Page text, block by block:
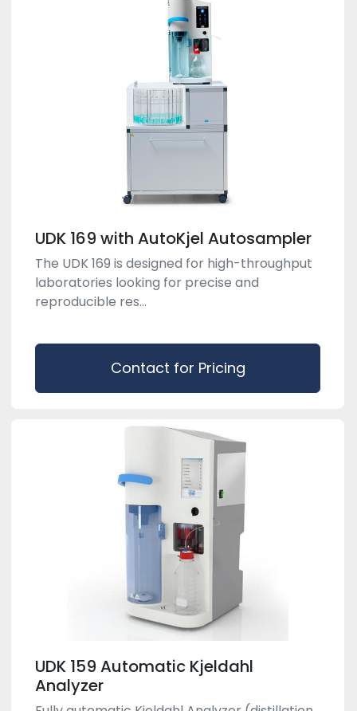
UDK 169 with AutoKjel Autosampler
The UDK 169 is designed for high-throughput
laboratories looking for precise and
reproducible res...
Contact for Pricing
UDK 159 Automatic Kjeldahl
Analyzer